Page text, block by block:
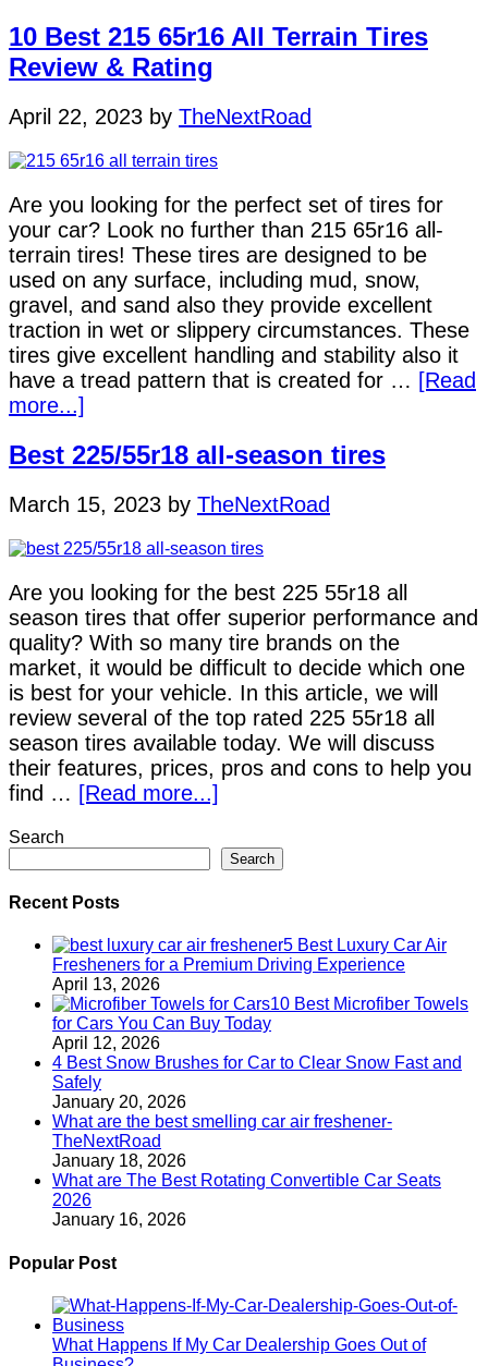
10 Best 215 65r16 All Terrain Tires
Review & Rating
April 22, 2023 by TheNextRoad
Are you looking for the perfect set of tires for
your car? Look no further than 215 65r16 all-
terrain tires! These tires are designed to be
used on any surface, including mud, snow,
gravel, and sand also they provide excellent
traction in wet or slippery circumstances. These
tires give excellent handling and stability also it
have a tread pattern that is created for … [Read
more...]
Best 225/55r18 all-season tires
March 15, 2023 by TheNextRoad
Are you looking for the best 225 55r18 all
season tires that offer superior performance and
quality? With so many tire brands on the
market, it would be difficult to decide which one
is best for your vehicle. In this article, we will
review several of the top rated 225 55r18 all
season tires available today. We will discuss
their features, prices, pros and cons to help you
find … [Read more...]
Search
Search
Recent Posts
5 Best Luxury Car Air
Fresheners for a Premium Driving Experience
April 13, 2026
10 Best Microfiber Towels
for Cars You Can Buy Today
April 12, 2026
4 Best Snow Brushes for Car to Clear Snow Fast and
Safely
January 20, 2026
What are the best smelling car air freshener-
TheNextRoad
January 18, 2026
What are The Best Rotating Convertible Car Seats
2026
January 16, 2026
Popular Post
What Happens If My Car Dealership Goes Out of